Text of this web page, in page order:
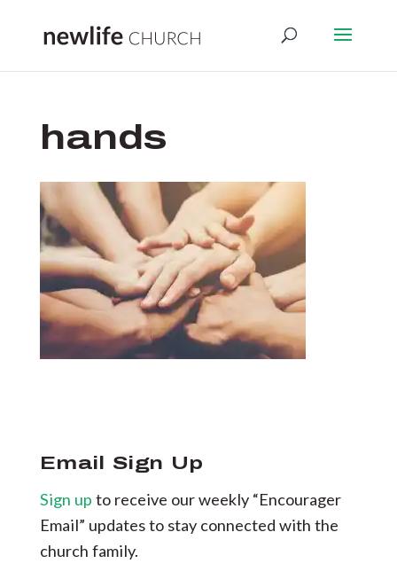
hands
Email Sign Up
Sign up to receive our weekly “Encourager
Email” updates to stay connected with the
church family.